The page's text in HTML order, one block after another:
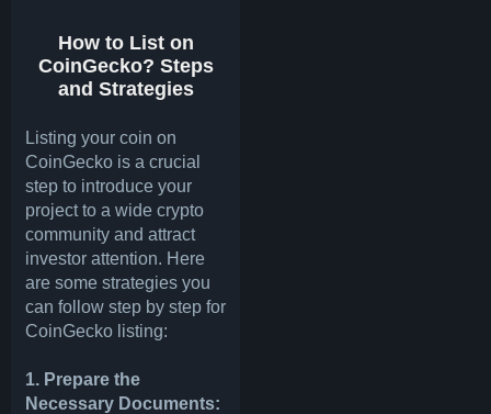
How to List on
CoinGecko? Steps
and Strategies
Listing your coin on
CoinGecko is a crucial
step to introduce your
project to a wide crypto
community and attract
investor attention. Here
are some strategies you
can follow step by step for
CoinGecko listing:
1. Prepare the
Necessary Documents: